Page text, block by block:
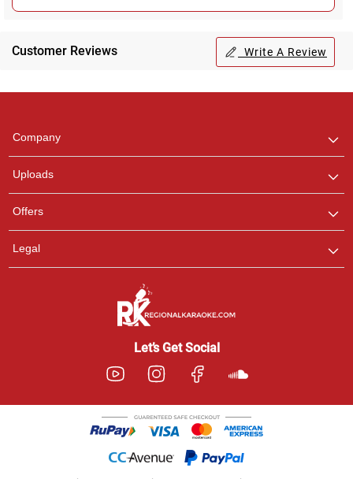
Customer Reviews Write A Review
Company
Uploads
Offers
Legal
Let’s Get Social
any queries.